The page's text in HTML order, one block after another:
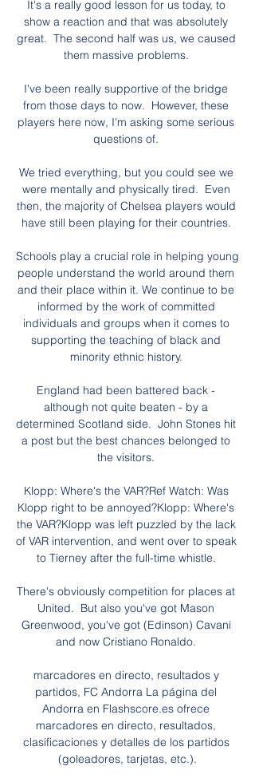
It's a really good lesson for us today, to
show a reaction and that was absolutely
great.  The second half was us, we caused
them massive problems.
I've been really supportive of the bridge
from those days to now.  However, these
players here now, I'm asking some serious
questions of.
We tried everything, but you could see we
were mentally and physically tired.  Even
then, the majority of Chelsea players would
have still been playing for their countries.
Schools play a crucial role in helping young
people understand the world around them
and their place within it. We continue to be
informed by the work of committed
individuals and groups when it comes to
supporting the teaching of black and
minority ethnic history.
England had been battered back -
although not quite beaten - by a
determined Scotland side.  John Stones hit
a post but the best chances belonged to
the visitors.
Klopp: Where's the VAR?Ref Watch: Was
Klopp right to be annoyed?Klopp: Where's
the VAR?Klopp was left puzzled by the lack
of VAR intervention, and went over to speak
to Tierney after the full-time whistle.
There's obviously competition for places at
United.  But also you've got Mason
Greenwood, you've got (Edinson) Cavani
and now Cristiano Ronaldo.
marcadores en directo, resultados y
partidos, FC Andorra La página del
Andorra en Flashscore.es ofrece
marcadores en directo, resultados,
clasificaciones y detalles de los partidos
(goleadores, tarjetas, etc.).